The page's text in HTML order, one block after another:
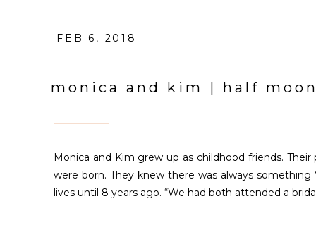
FEB 6, 2018
monica and kim | half
Monica and Kim grew up as childhood friends.
were born. They knew there was always
lives until 8 years ago. “We had both attended a